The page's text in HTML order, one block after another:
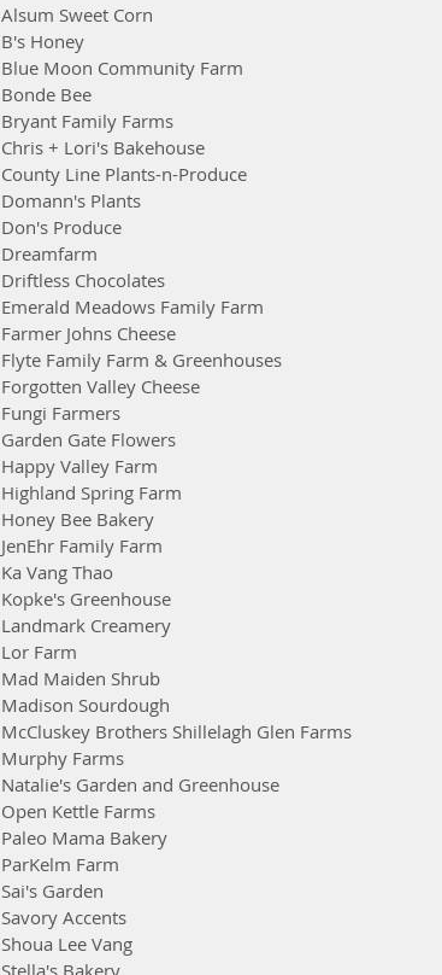
Alsum Sweet Corn
B's Honey
Blue Moon Community Farm
Bonde Bee
Bryant Family Farms
Chris + Lori's Bakehouse
County Line Plants-n-Produce
Domann's Plants
Don's Produce
Dreamfarm
Driftless Chocolates
Emerald Meadows Family Farm
Farmer Johns Cheese
Flyte Family Farm & Greenhouses
Forgotten Valley Cheese
Fungi Farmers
Garden Gate Flowers
Happy Valley Farm
Highland Spring Farm
Honey Bee Bakery
JenEhr Family Farm
Ka Vang Thao
Kopke's Greenhouse
Landmark Creamery
Lor Farm
Mad Maiden Shrub
Madison Sourdough
McCluskey Brothers Shillelagh Glen Farms
Murphy Farms
Natalie's Garden and Greenhouse
Open Kettle Farms
Paleo Mama Bakery
ParKelm Farm
Sai's Garden
Savory Accents
Shoua Lee Vang
Stella's Bakery